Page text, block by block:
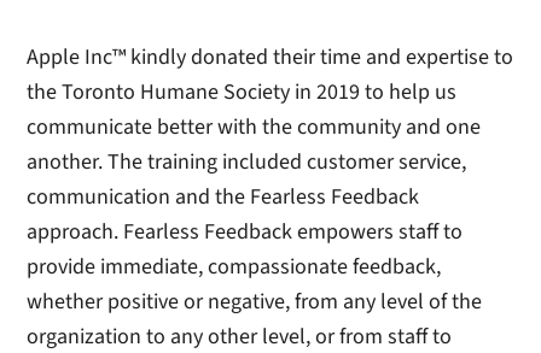
Apple Inc™ kindly donated their time and expertise to
the Toronto Humane Society in 2019 to help us
communicate better with the community and one
another. The training included customer service,
communication and the Fearless Feedback
approach. Fearless Feedback empowers staff to
provide immediate, compassionate feedback,
whether positive or negative, from any level of the
organization to any other level, or from staff to